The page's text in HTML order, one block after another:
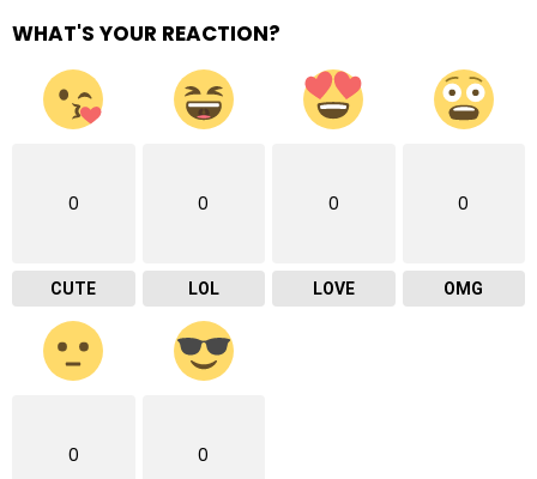
WHAT'S YOUR REACTION?
0
CUTE
0
LOL
0
LOVE
0
OMG
0 0